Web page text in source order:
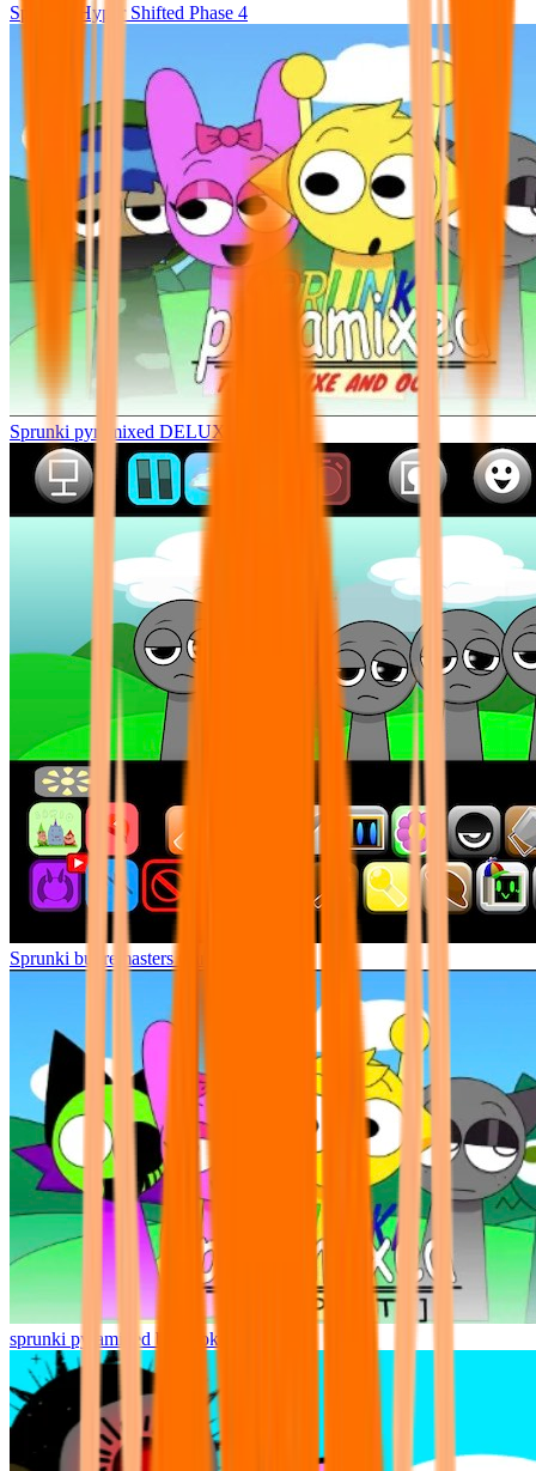
Sprunke Hyper Shifted Phase 4
Sprunki pyramixed DELUXE
Sprunki but remasters Cancelled
sprunki pyramixed but broker is alive